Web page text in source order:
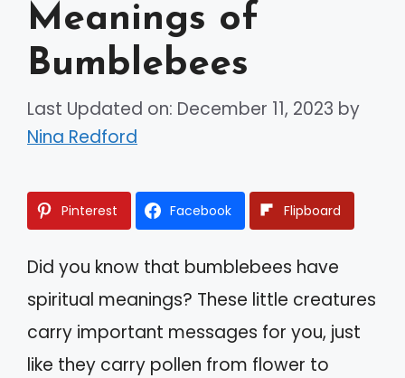
Meanings of
Bumblebees
Last Updated on: December 11, 2023 by
Nina Redford
Pinterest Facebook Flipboard
Did you know that bumblebees have
spiritual meanings? These little creatures
carry important messages for you, just
like they carry pollen from flower to